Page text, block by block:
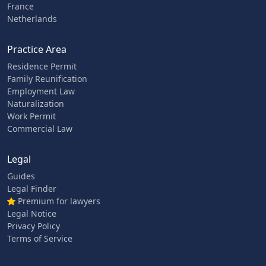
France
Netherlands
Practice Area
Residence Permit
Family Reunification
Employment Law
Naturalization
Work Permit
Commercial Law
Legal
Guides
Legal Finder
Premium for lawyers
Legal Notice
Privacy Policy
Terms of Service